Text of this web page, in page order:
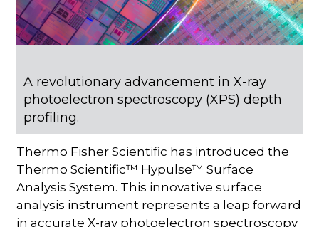
A revolutionary advancement in X-ray
photoelectron spectroscopy (XPS) depth
profiling.
Thermo Fisher Scientific has introduced the
Thermo Scientific™ Hypulse™ Surface
Analysis System. This innovative surface
analysis instrument represents a leap forward
in accurate X-ray photoelectron spectroscopy